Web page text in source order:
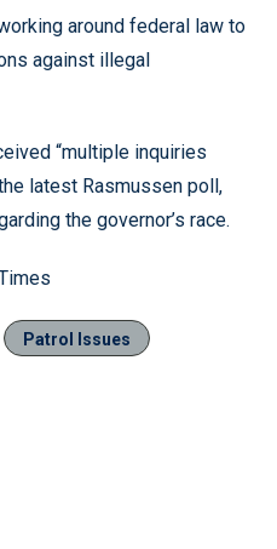
around federal law to
against illegal
“multiple inquiries
latest Rasmussen poll,
the governor’s race.
Patrol Issues